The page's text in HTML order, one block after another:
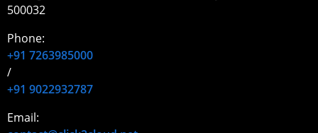
500032
Phone:
+91 7263985000
/
+91 9022932787
Email: